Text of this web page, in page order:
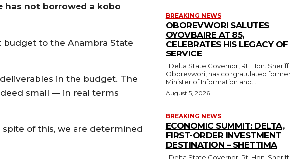
has not borrowed a kobo
to the Anambra State
in the budget. The
small — in real terms
of this, we are determined
BREAKING NEWS
OBOREVWORI SALUTES
OYOVBAIRE AT 85,
CELEBRATES HIS LEGACY OF
SERVICE
Oborevwori, has congratulated former
Minister of Information and...
August 5, 2026
BREAKING NEWS
ECONOMIC SUMMIT: DELTA,
FIRST-ORDER INVESTMENT
DESTINATION – SHETTIMA